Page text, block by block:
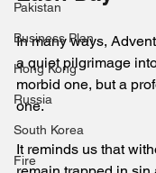
Pakistan
Business Plan
Hong Kong
Russia
South Korea
Fire
In many ways,
a quiet pilgrimage
morbid one, but a
one.
It reminds us that